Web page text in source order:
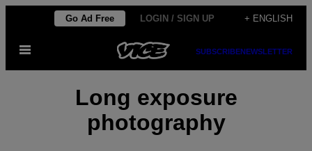
content
Go Ad Free LOGIN / SIGN UP + ENGLISH
Open
SUBSCRIBENEWSLETTER
Long exposure
photography